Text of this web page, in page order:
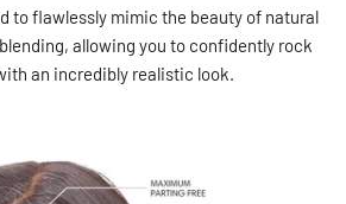
to flawlessly mimic the beauty of natural
allowing you to confidently rock
an incredibly realistic look.